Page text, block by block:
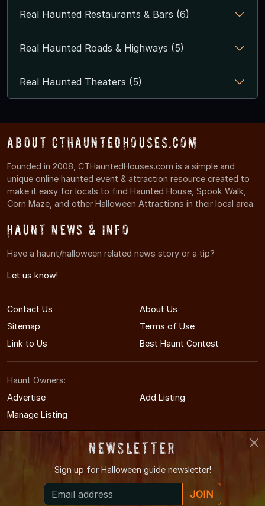
Real Haunted Restaurants & Bars (6)
Real Haunted Roads & Highways (5)
Real Haunted Theaters (5)
About CTHauntedHouses.com
Founded in 2008, CTHauntedHouses.com is a simple and
unique online haunted event & attraction resource created to
make it easy for locals to find Haunted House, Spook Walk,
Corn Maze, and other Halloween Attractions in their local area.
Haunt News & Info
Have a haunt/halloween related news story or a tip?
Let us know!
Contact Us
About Us
Sitemap
Terms of Use
Link to Us
Best Haunt Contest
Haunt Owners:
Advertise
Add Listing
Manage Listing
© 2008-2026 CTHauntedHouses.com
Connecticut's Halloween Entertainment Guide
Newsletter
Sign up for Halloween guide newsletter!
JOIN